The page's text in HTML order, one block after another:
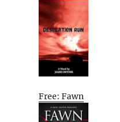
Free: Fawn